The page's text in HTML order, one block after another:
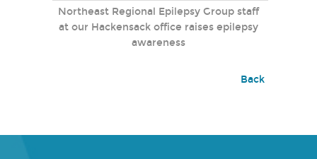
Northeast Regional Epilepsy Group staff
at our Hackensack office raises epilepsy
awareness
Back